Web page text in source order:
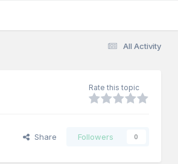
All Activity
Rate this topic
Share Followers 0